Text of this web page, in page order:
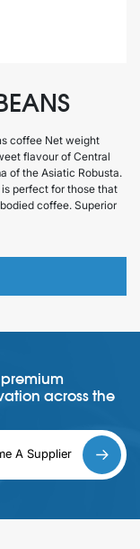
coffee Net weight
flavour of Central
of the Asiatic Robusta.
perfect for those that
coffee. Superior
across the
A Supplier